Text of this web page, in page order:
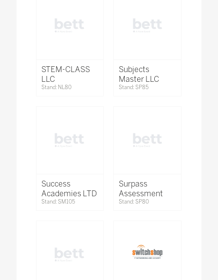
STEM-CLASS
LLC
Stand: NL80
Subjects
Master LLC
Stand: SP85
Success
Academies LTD
Stand: SM105
Surpass
Assessment
Stand: SP80